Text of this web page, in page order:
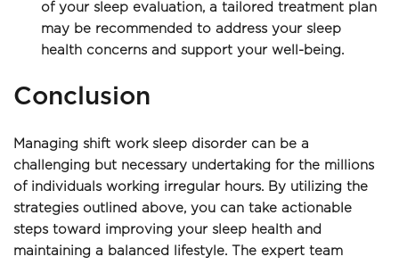
of your sleep evaluation, a tailored treatment plan
may be recommended to address your sleep
health concerns and support your well-being.
Conclusion
Managing shift work sleep disorder can be a
challenging but necessary undertaking for the millions
of individuals working irregular hours. By utilizing the
strategies outlined above, you can take actionable
steps toward improving your sleep health and
maintaining a balanced lifestyle. The expert team